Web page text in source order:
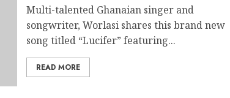
Multi-talented Ghanaian singer and
songwriter, Worlasi shares this brand new
song titled “Lucifer” featuring...
READ MORE